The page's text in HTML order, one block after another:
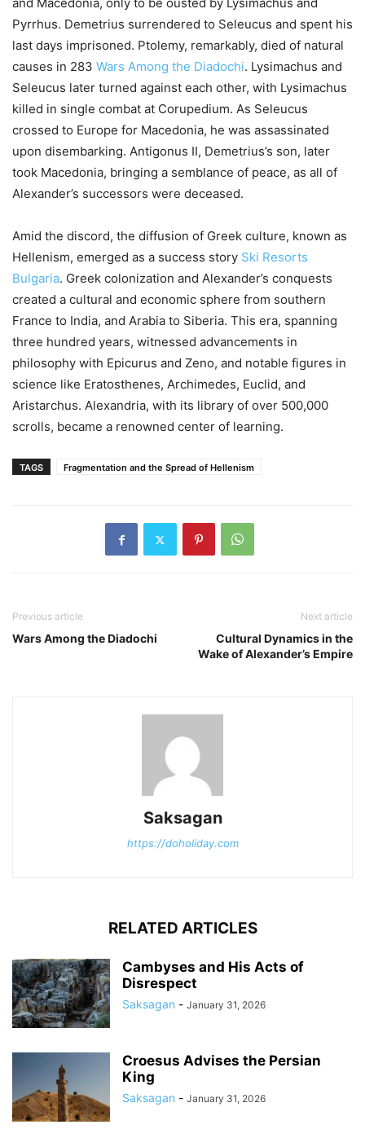
Pyrrhus. Demetrius surrendered to Seleucus and spent his
last days imprisoned. Ptolemy, remarkably, died of natural
causes in 283 Wars Among the Diadochi. Lysimachus and
Seleucus later turned against each other, with Lysimachus
killed in single combat at Corupedium. As Seleucus
crossed to Europe for Macedonia, he was assassinated
upon disembarking. Antigonus II, Demetrius’s son, later
took Macedonia, bringing a semblance of peace, as all of
Alexander’s successors were deceased.
Amid the discord, the diffusion of Greek culture, known as
Hellenism, emerged as a success story Ski Resorts
Bulgaria. Greek colonization and Alexander’s conquests
created a cultural and economic sphere from southern
France to India, and Arabia to Siberia. This era, spanning
three hundred years, witnessed advancements in
philosophy with Epicurus and Zeno, and notable figures in
science like Eratosthenes, Archimedes, Euclid, and
Aristarchus. Alexandria, with its library of over 500,000
scrolls, became a renowned center of learning.
TAGS Fragmentation and the Spread of Hellenism
Previous article
Wars Among the Diadochi
Next article
Cultural Dynamics in the
Wake of Alexander’s Empire
Saksagan
https://doholiday.com
RELATED ARTICLES
Cambyses and His Acts of
Disrespect
Saksagan - January 31, 2026
Croesus Advises the Persian
King
Saksagan - January 31, 2026